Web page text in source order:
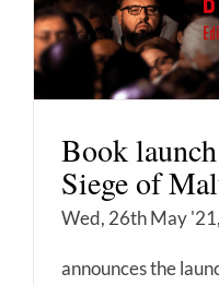
Book
Siege of
Wed, 26th May
announces the